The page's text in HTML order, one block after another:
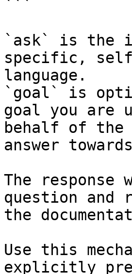
```
`ask` is the
specific,
language.
`goal` is
goal you are
behalf of
answer
The
question and
the
Use this
explicitly